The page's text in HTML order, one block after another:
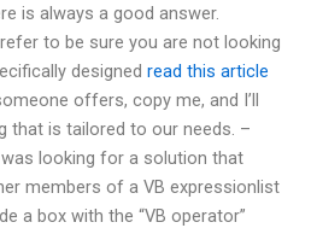
is always a good answer.
to be sure you are not looking
designed read this article
offers, copy me, and I’ll
that is tailored to our needs. –
was looking for a solution that
members of a VB expressionlist
a box with the “VB operator”